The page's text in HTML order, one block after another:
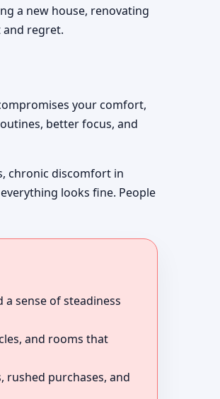
a new house, renovating
and regret.
your comfort,
better focus, and
chronic discomfort in
looks fine. People
sense of steadiness
and rooms that
rushed purchases, and